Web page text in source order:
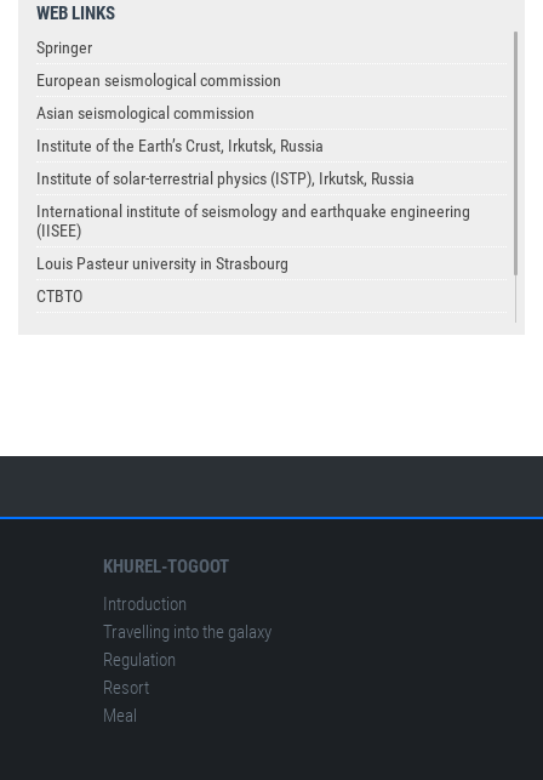
WEB LINKS
Springer
European seismological commission
Asian seismological commission
Institute of the Earth’s Crust, Irkutsk, Russia
Institute of solar-terrestrial physics (ISTP), Irkutsk, Russia
International institute of seismology and earthquake engineering
(IISEE)
Louis Pasteur university in Strasbourg
CTBTO
KHUREL-TOGOOT
Introduction
Travelling into the galaxy
Regulation
Resort
Meal